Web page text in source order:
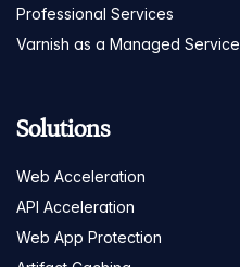
Professional Services
Varnish as a Managed Service
Solutions
Web Acceleration
API Acceleration
Web App Protection